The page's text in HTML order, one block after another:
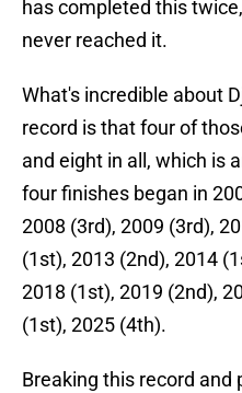
has completed this
never reached it.
What's incredible about
record is that four of
and eight in all, which is
four finishes began in
2008 (3rd), 2009 (3rd),
(1st), 2013 (2nd), 2014
2018 (1st), 2019 (2nd),
(1st), 2025 (4th).
Breaking this record